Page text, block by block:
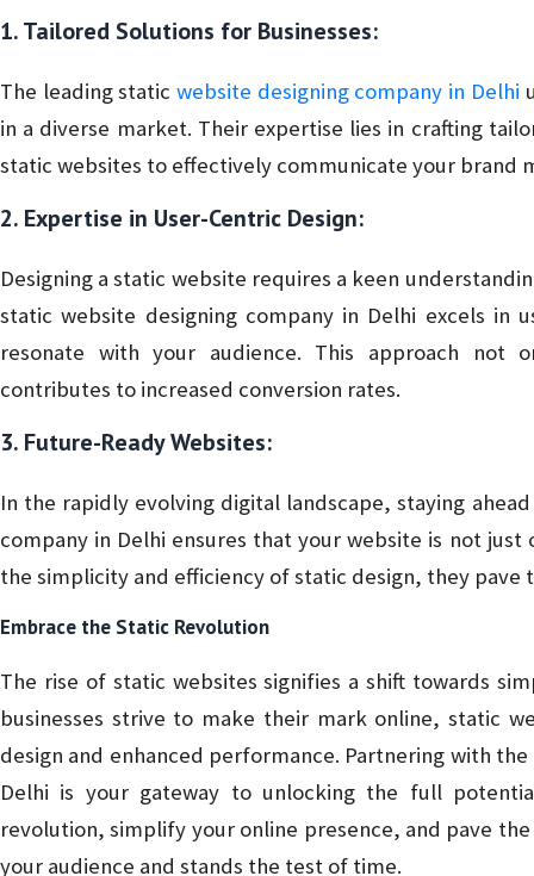
1. Tailored Solutions for Businesses:
The leading staticwebsite designing company in Delhi
in a diverse market. Their expertise lies in crafting
static websites to effectively communicate your brand
2. Expertise in User-Centric Design:
Designing a static website requires a keen
static website designing company in Delhi excels in
resonate with your audience. This approach not
contributes to increased conversion rates.
3. Future-Ready Websites:
In the rapidly evolving digital landscape, staying
company in Delhi ensures that your website is not
the simplicity and efficiency of static design, they pave
Embrace the Static Revolution
The rise of static websites signifies a shift towards
businesses strive to make their mark online, static
design and enhanced performance. Partnering with
Delhi is your gateway to unlocking the full
revolution, simplify your online presence, and pave
your audience and stands the test of time.